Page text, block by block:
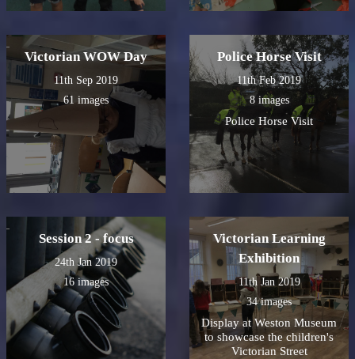
Victorian WOW Day
11th Sep 2019
61 images
Police Horse Visit
11th Feb 2019
8 images
Police Horse Visit
Session 2 - focus
24th Jan 2019
16 images
Victorian Learning
Exhibition
11th Jan 2019
34 images
Display at Weston Museum
to showcase the children's
Victorian Street